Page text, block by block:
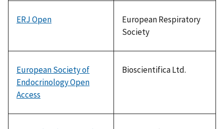
ERJ Open
European Respiratory
Society
European Society of
Endocrinology Open
Access
Bioscientifica Ltd.